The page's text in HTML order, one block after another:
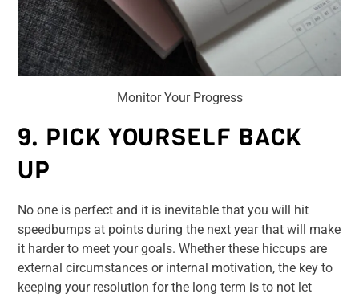
Monitor Your Progress
9. PICK YOURSELF BACK
UP
No one is perfect and it is inevitable that you will hit
speedbumps at points during the next year that will make
it harder to meet your goals. Whether these hiccups are
external circumstances or internal motivation, the key to
keeping your resolution for the long term is to not let